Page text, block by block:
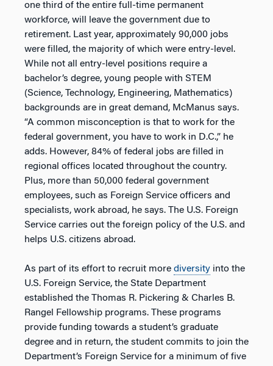
one third of the entire full-time permanent
workforce, will leave the government due to
retirement. Last year, approximately 90,000 jobs
were filled, the majority of which were entry-level.
While not all entry-level positions require a
bachelor’s degree, young people with STEM
(Science, Technology, Engineering, Mathematics)
backgrounds are in great demand, McManus says.
“A common misconception is that to work for the
federal government, you have to work in D.C.,” he
adds. However, 84% of federal jobs are filled in
regional offices located throughout the country.
Plus, more than 50,000 federal government
employees, such as Foreign Service officers and
specialists, work abroad, he says. The U.S. Foreign
Service carries out the foreign policy of the U.S. and
helps U.S. citizens abroad.
As part of its effort to recruit more diversity into the
U.S. Foreign Service, the State Department
established the Thomas R. Pickering & Charles B.
Rangel Fellowship programs. These programs
provide funding towards a student’s graduate
degree and in return, the student commits to join the
Department’s Foreign Service for a minimum of five